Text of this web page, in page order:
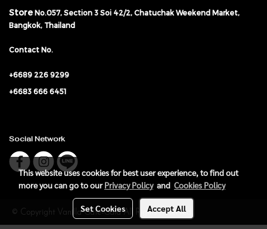
Store No.057, Section 3 Soi 42/2, Chatuchak Weekend Market,
Bangkok, Thailand
Contact No.
+6689 226 9299
+6683 666 6451
Social Network
© Copyright Vanilla Gate-Gala All Rights Reserved.
This website uses cookies for best user experience, to find out
more you can go to ourPrivacy Policyand Cookies Policy
Set Cookies Accept All